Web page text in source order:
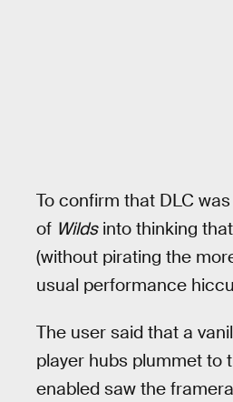
To confirm that DLC
of Wildsinto thinking
(without pirating the
usual performance
The user said that a
player hubs plummet to
enabled saw the